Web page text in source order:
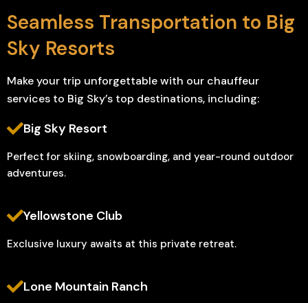
Seamless Transportation to Big
Sky Resorts
Make your trip unforgettable with our chauffeur
services to Big Sky’s top destinations, including:
Big Sky Resort
Perfect for skiing, snowboarding, and year-round outdoor
adventures.
Yellowstone Club
Exclusive luxury awaits at this private retreat.
Lone Mountain Ranch